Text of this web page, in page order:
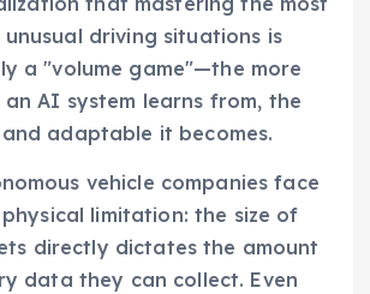
driving situations is
a "volume game"—the more
AI system learns from, the
adaptable it becomes.
vehicle companies face
limitation: the size of
directly dictates the amount
data they can collect. Even